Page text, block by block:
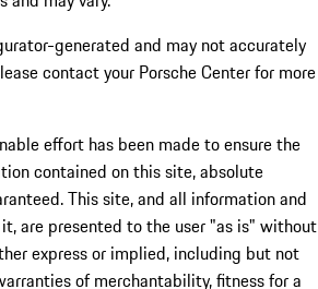
generated and may not accurately
contact your Porsche Center for more
effort has been made to ensure the
contained on this site, absolute
This site, and all information and
are presented to the user "as is" without
express or implied, including but not
of merchantability, fitness for a